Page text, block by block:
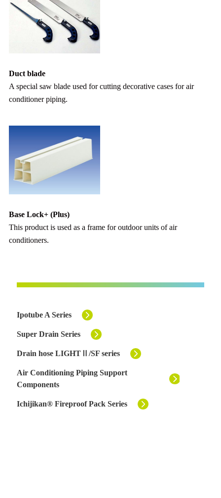
Duct blade
A special saw blade used for cutting decorative cases for air
conditioner piping.
Base Lock+ (Plus)
This product is used as a frame for outdoor units of air
conditioners.
Ipotube A Series
Super Drain Series
Drain hose LIGHTⅡ/SF series
Air Conditioning Piping Support
Components
Ichijikan® Fireproof Pack Series